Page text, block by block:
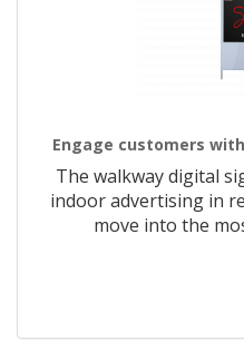
Engage customers
The walkway digital
indoor advertising in
move into the